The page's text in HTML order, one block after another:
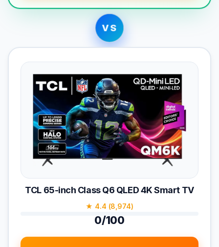
VS
TCL 65-inch Class Q6 QLED 4K Smart TV
★ 4.4 (8,974)
0/100